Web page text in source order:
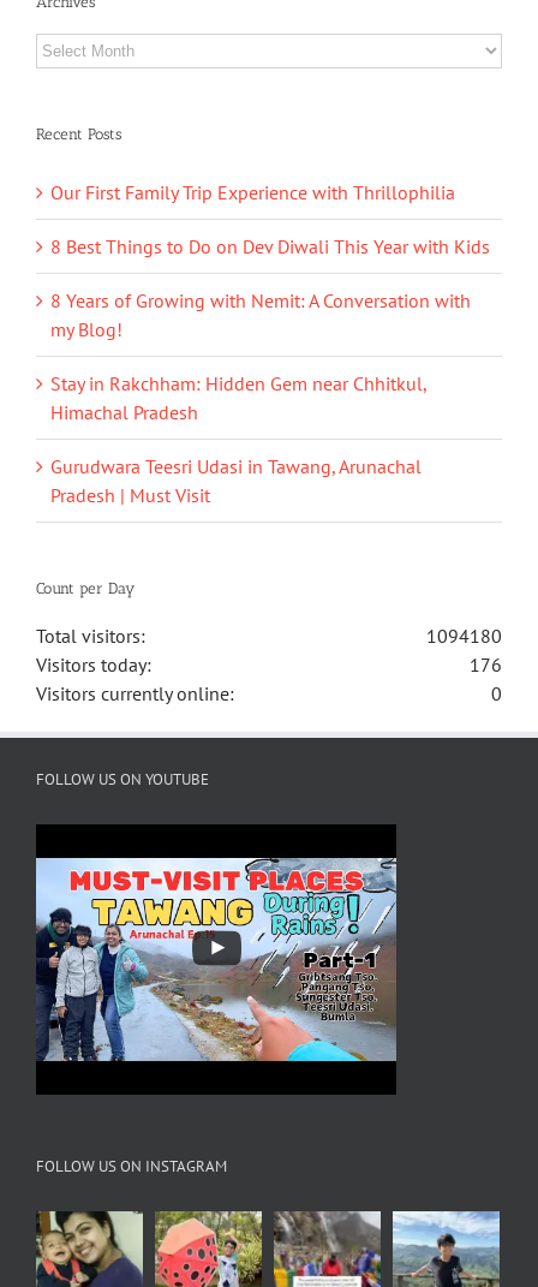
Archives
Recent Posts
Our First Family Trip Experience with Thrillophilia
8 Best Things to Do on Dev Diwali This Year with Kids
8 Years of Growing with Nemit: A Conversation with
my Blog!
Stay in Rakchham: Hidden Gem near Chhitkul,
Himachal Pradesh
Gurudwara Teesri Udasi in Tawang, Arunachal
Pradesh | Must Visit
Count per Day
1094180
Total visitors:
176
Visitors today:
0
Visitors currently online:
FOLLOW US ON YOUTUBE
FOLLOW US ON INSTAGRAM